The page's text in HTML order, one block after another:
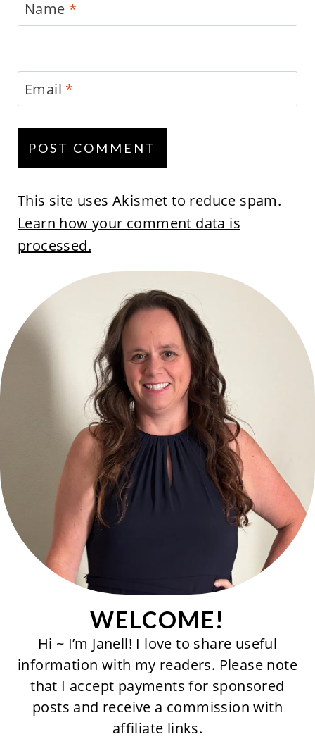
Name *
Email *
This site uses Akismet to reduce spam.
Learn how your comment data is
processed.
WELCOME!
Hi ~ I’m Janell! I love to share useful
information with my readers. Please note
that I accept payments for sponsored
posts and receive a commission with
affiliate links.